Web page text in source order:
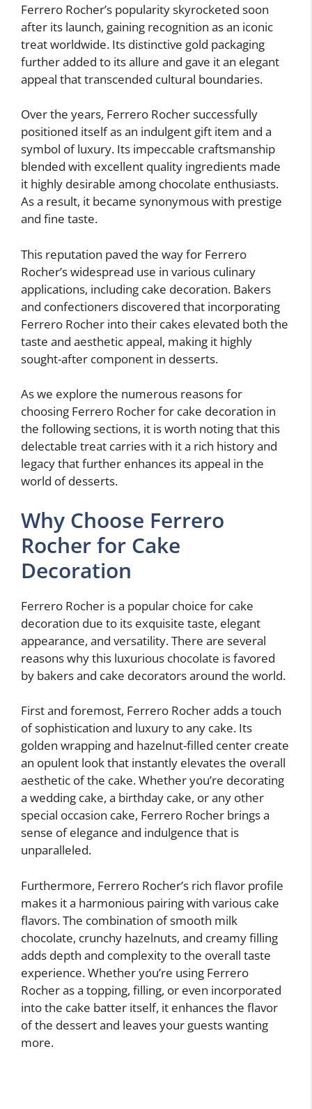
Ferrero Rocher’s popularity skyrocketed soon
after its launch, gaining recognition as an iconic
treat worldwide. Its distinctive gold packaging
further added to its allure and gave it an elegant
appeal that transcended cultural boundaries.
Over the years, Ferrero Rocher successfully
positioned itself as an indulgent gift item and a
symbol of luxury. Its impeccable craftsmanship
blended with excellent quality ingredients made
it highly desirable among chocolate enthusiasts.
As a result, it became synonymous with prestige
and fine taste.
This reputation paved the way for Ferrero
Rocher’s widespread use in various culinary
applications, including cake decoration. Bakers
and confectioners discovered that incorporating
Ferrero Rocher into their cakes elevated both the
taste and aesthetic appeal, making it highly
sought-after component in desserts.
As we explore the numerous reasons for
choosing Ferrero Rocher for cake decoration in
the following sections, it is worth noting that this
delectable treat carries with it a rich history and
legacy that further enhances its appeal in the
world of desserts.
Why Choose Ferrero
Rocher for Cake
Decoration
Ferrero Rocher is a popular choice for cake
decoration due to its exquisite taste, elegant
appearance, and versatility. There are several
reasons why this luxurious chocolate is favored
by bakers and cake decorators around the world.
First and foremost, Ferrero Rocher adds a touch
of sophistication and luxury to any cake. Its
golden wrapping and hazelnut-filled center create
an opulent look that instantly elevates the overall
aesthetic of the cake. Whether you’re decorating
a wedding cake, a birthday cake, or any other
special occasion cake, Ferrero Rocher brings a
sense of elegance and indulgence that is
unparalleled.
Furthermore, Ferrero Rocher’s rich flavor profile
makes it a harmonious pairing with various cake
flavors. The combination of smooth milk
chocolate, crunchy hazelnuts, and creamy filling
adds depth and complexity to the overall taste
experience. Whether you’re using Ferrero
Rocher as a topping, filling, or even incorporated
into the cake batter itself, it enhances the flavor
of the dessert and leaves your guests wanting
more.